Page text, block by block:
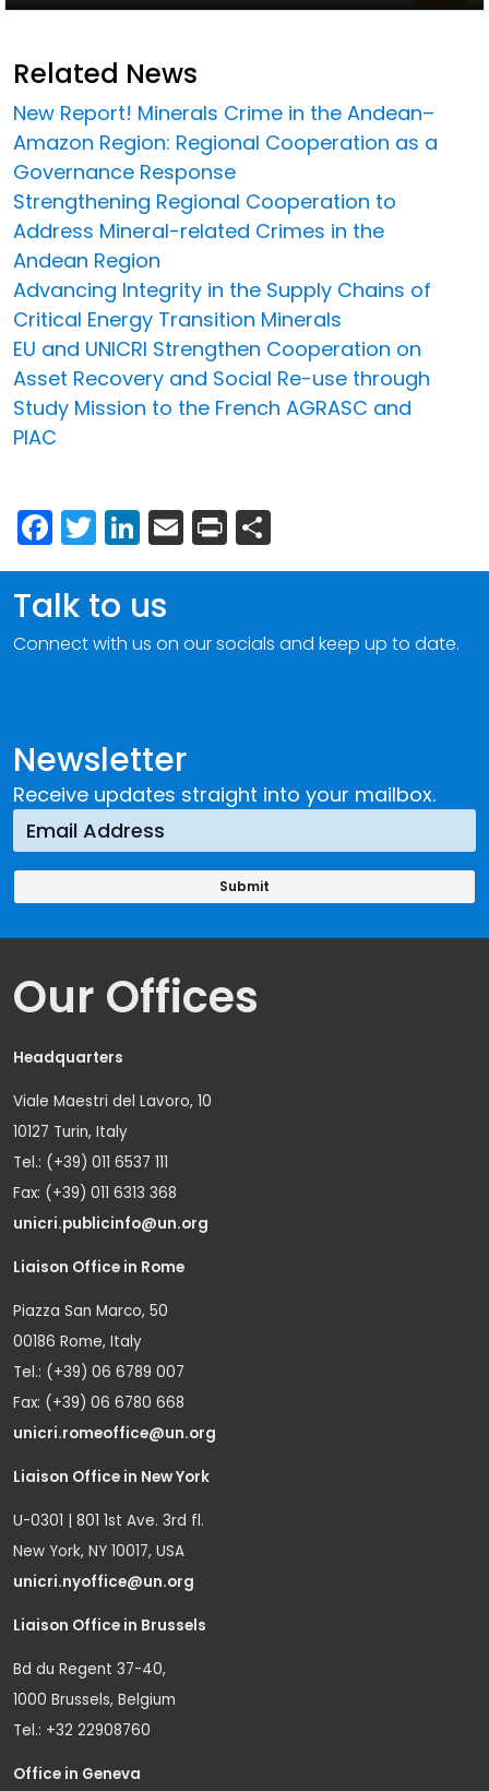
Related News
New Report! Minerals Crime in the Andean–
Amazon Region: Regional Cooperation as a
Governance Response
Strengthening Regional Cooperation to
Address Mineral-related Crimes in the
Andean Region
Advancing Integrity in the Supply Chains of
Critical Energy Transition Minerals
EU and UNICRI Strengthen Cooperation on
Asset Recovery and Social Re-use through
Study Mission to the French AGRASC and
PIAC
Facebook
Twitter
LinkedIn
Email
Print
Newsletter
Receive updates straight into your mailbox.
Talk to us
Connect with us on our socials and keep up to date.
Our Offices
Headquarters
Viale Maestri del Lavoro, 10
10127 Turin, Italy
Tel.: (+39) 011 6537 111
Fax: (+39) 011 6313 368
unicri.publicinfo@un.org
Liaison Office in Rome
Piazza San Marco, 50
00186 Rome, Italy
Tel.: (+39) 06 6789 007
Fax: (+39) 06 6780 668
unicri.romeoffice@un.org
Liaison Office in New York
U-0301 | 801 1st Ave. 3rd fl.
New York, NY 10017, USA
unicri.nyoffice@un.org
Liaison Office in Brussels
Bd du Regent 37-40,
1000 Brussels, Belgium
Tel.: +32 22908760
Office in Geneva